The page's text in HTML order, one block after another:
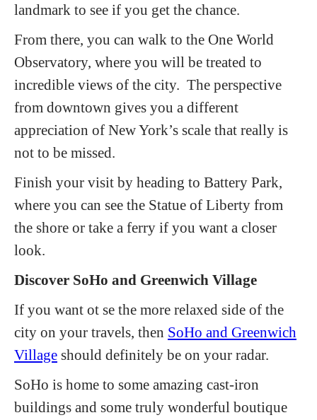
landmark to see if you get the chance.
From there, you can walk to the One World
Observatory, where you will be treated to
incredible views of the city. The perspective
from downtown gives you a different
appreciation of New York’s scale that really is
not to be missed.
Finish your visit by heading to Battery Park,
where you can see the Statue of Liberty from
the shore or take a ferry if you want a closer
look.
Discover SoHo and Greenwich Village
If you want ot se the more relaxed side of the
city on your travels, then SoHo and Greenwich
Village should definitely be on your radar.
SoHo is home to some amazing cast-iron
buildings and some truly wonderful boutique